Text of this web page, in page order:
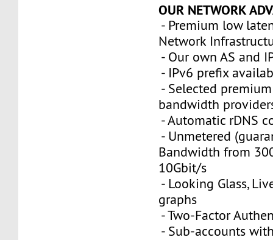
OUR NETWORK
- Premium low
Network
- Our own AS and
- IPv6 prefix
- Selected
bandwidth
- Automatic rDNS
- Unmetered
Bandwidth from
10Gbit/s
- Looking Glass,
graphs
- Two-Factor
- Sub-accounts